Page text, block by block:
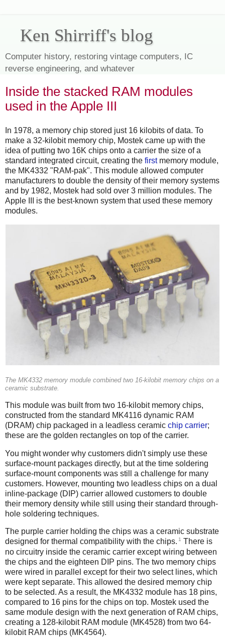
Ken Shirriff's blog
Computer history, restoring vintage computers, IC
reverse engineering, and whatever
Inside the stacked RAM modules
used in the Apple III
In 1978, a memory chip stored just 16 kilobits of data. To
make a 32-kilobit memory chip, Mostek came up with the
idea of putting two 16K chips onto a carrier the size of a
standard integrated circuit, creating the firstmemory module,
the MK4332 "RAM-pak". This module allowed computer
manufacturers to double the density of their memory systems
and by 1982, Mostek had sold over 3 million modules. The
Apple III is the best-known system that used these memory
modules.
The MK4332 memory module combined two 16-kilobit memory chips on a
ceramic substrate.
This module was built from two 16-kilobit memory chips,
constructed from the standard MK4116 dynamic RAM
(DRAM) chip packaged in a leadless ceramic chip carrier;
these are the golden rectangles on top of the carrier.
You might wonder why customers didn't simply use these
surface-mount packages directly, but at the time soldering
surface-mount components was still a challenge for many
customers. However, mounting two leadless chips on a dual
inline-package (DIP) carrier allowed customers to double
their memory density while still using their standard through-
hole soldering techniques.
The purple carrier holding the chips was a ceramic substrate
designed for thermal compatibility with the chips. 1 There is
no circuitry inside the ceramic carrier except wiring between
the chips and the eighteen DIP pins. The two memory chips
were wired in parallel except for their two select lines, which
were kept separate. This allowed the desired memory chip
to be selected. As a result, the MK4332 module has 18 pins,
compared to 16 pins for the chips on top. Mostek used the
same module design with the next generation of RAM chips,
creating a 128-kilobit RAM module (MK4528) from two 64-
kilobit RAM chips (MK4564).